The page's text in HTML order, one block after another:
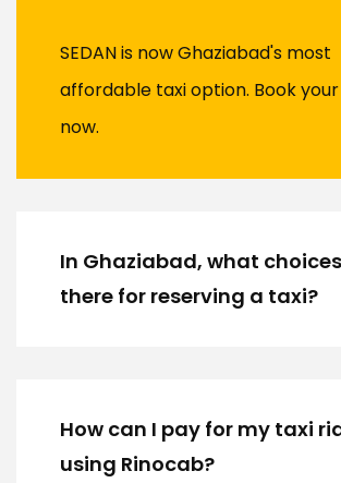
SEDAN is now Ghaziabad's most
affordable taxi option. Book
now.
In Ghaziabad, what
there for reserving a taxi?
How can I pay for my taxi
using Rinocab?